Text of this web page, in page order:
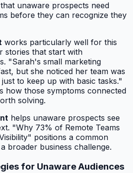
unaware prospects need
before they can recognize they
works particularly well for this
stories that start with
"Sarah's small marketing
but she noticed her team was
to keep up with basic tasks."
how those symptoms connected
solving.
helps unaware prospects see
"Why 73% of Remote Teams
positions a common
broader business challenge.
for Unaware Audiences